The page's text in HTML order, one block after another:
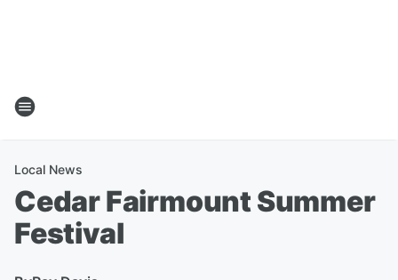
Local News
Cedar Fairmount Summer
Festival